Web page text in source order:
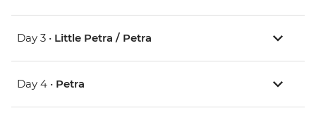
Day 3 • Little Petra / Petra
Day 4 • Petra